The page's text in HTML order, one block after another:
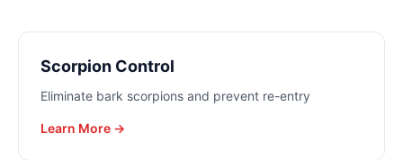
Scorpion Control
Eliminate bark scorpions and prevent re-entry
Learn More →